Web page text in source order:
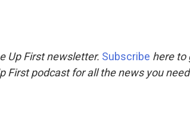
Up First newsletter. Subscribe here to
First podcast for all the news you